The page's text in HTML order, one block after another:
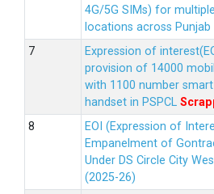
4G/5G SIMs) for
locations across Punjab
Expression of
provision of 14000
with 1100 number
handset in PSPCL
EOI (Expression of
Empanelment of
Under DS Circle City
(2025-26)